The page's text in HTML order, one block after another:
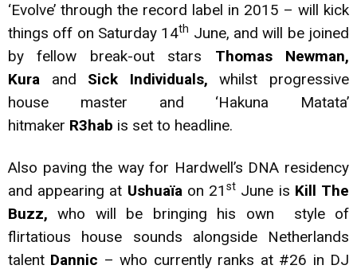
‘Evolve’ through the record label in 2015 – will kick
things off on Saturday 14th June, and will be joined
by fellow break-out stars Thomas Newman,
Kura and Sick Individuals,whilst progressive
house master and ‘Hakuna Matata’
hitmaker R3hab is set to headline.
Also paving the way for Hardwell’s DNA residency
and appearing at Ushuaïaon 21st June is Kill The
Buzz,who will be bringing his own style of
flirtatious house sounds alongside Netherlands
talent Dannic – who currently ranks at #26 in DJ